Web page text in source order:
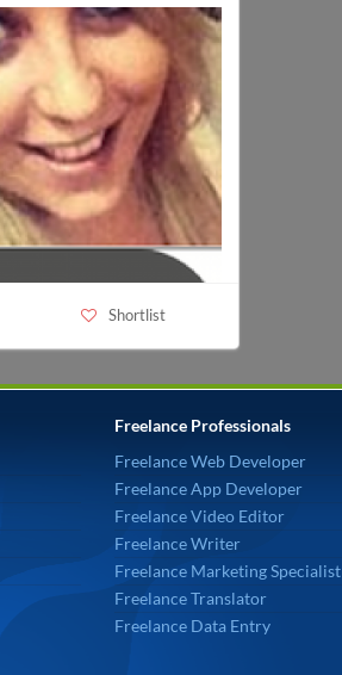
Shortlist
Freelance Professionals
Freelance Web Developer
Freelance App Developer
Freelance Video Editor
Freelance Writer
Freelance Marketing Specialist
Freelance Translator
Freelance Data Entry